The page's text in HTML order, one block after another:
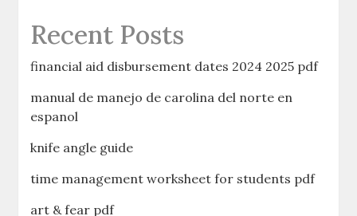
Recent Posts
financial aid disbursement dates 2024 2025 pdf
manual de manejo de carolina del norte en
espanol
knife angle guide
time management worksheet for students pdf
art & fear pdf